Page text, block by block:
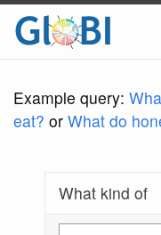
Example query:
eat? or What do
What kind of